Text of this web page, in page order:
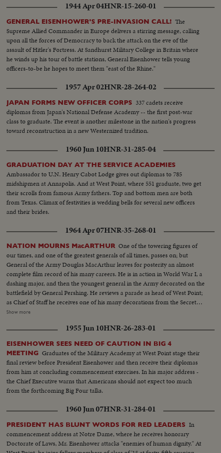
appointment by post-humous request of President Franklin D. Roosevelt,
he earned his own appointment and went through his four cadet years on
his own rather than as a hero's son.
1944 Apr 04HNR-15-260-01
GENERAL EISENHOWER'S PRE-INVASION CALL! The
Supreme Allied Commander in Europe delivers a stirring message, calling
upon all the forces of Democracy to back the attack on the eve of the
assault of Hitler's Fortress. At Sandhurst Military College in Britain where
he winds up his tour of battle stations, General Eisenhower tells young
officers-to-be he hopes to meet them "east of the Rhine."
1957 Apr 02HNR-28-264-02
JAPAN FORMS NEW OFFICER CORPS 337 cadets receive
diplomas from Japan's National Defense Academy -- the first post-war
class to graduate. The event is another milestone in the nation's progress
toward reconstruction in a new Westernized tradition.
1960 Jun 10HNR-31-285-04
GRADUATION DAY AT THE SERVICE ACADEMIES
Ambassador to U.N. Henry Cabot Lodge gives out diplomas to 785
midshipmen at Annapolis. And at West Point, where 551 graduate, two get
their scrolls from famous Army fathers. Top and bottom men are both
from Texas. Climax of festivities is wedding bells for several new officers
and their brides.
1964 Apr 07HNR-35-268-01
NATION MOURNS MacARTHUR One of the towering figures of
our times, and one of the greatest generals of all times, passes on; but
General of the Army Douglas MacArthur leaves for posterity an almost
complete film record of his many careers. He is in action in World War I, a
dashing major, and then the youngest general in the Army decorated on the
battlefield by General Pershing. He reviews a parade as head of West Point;
as Chief of Staff he receives one of his many decorations from the Secretary
of War. His escape from Corrigedor in a PT boat in 1944 is followed by
triumphal return to the Philippines to redeem his promise "I shall return."
The most splendid moment of his life is the receiving of the Japanese
surrender aboard the battleship Missouri in Tokyo Harbor. After his duty
as occupation commander in Japan comes the grim sequence of the
Korean War before his recall by President Truman. The General's ticker-
tape parade up Broadway is the most delirious ever accorded a returning
hero. But perhaps the most moving scene recorded of his life - or that of
any man - is the farewell address before Congress with its poetic quotation,
"Old soldiers never die, they just fade away." General MacArthur will never
Show more
1955 Jun 10HNR-26-283-01
EISENHOWER SEES NEED OF CAUTION IN BIG 4
MEETING Graduates of the Military Academy at West Point stage their
final review before President Eisenhower and then receive their diplomas
from him at concluding commencement exercises. In his major address -
the Chief Executive warns that Americans should not expect too much
from the forthcoming Big Four talks.
1960 Jun 07HNR-31-284-01
PRESIDENT HAS BLUNT WORDS FOR RED LEADERS In
commencement address at Notre Dame, where he receives honorary
Doctorate of Laws, Mr. Eisenhower attacks "enemies of human dignity." At